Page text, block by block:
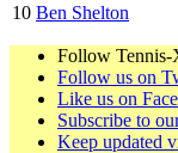
10 Ben Shelton
Follow Tennis-
Follow us on
Like us on
Subscribe to
Keep updated